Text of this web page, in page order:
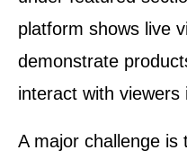
platform shows live
demonstrate
interact with viewers
A major challenge is